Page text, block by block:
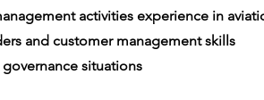
activities experience in
and customer management skills
situations